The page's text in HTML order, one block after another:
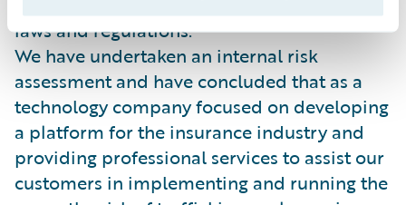
laws and regulations.
We have undertaken an internal risk
assessment and have concluded that as a
technology company focused on developing
a platform for the insurance industry and
providing professional services to assist our
customers in implementing and running the